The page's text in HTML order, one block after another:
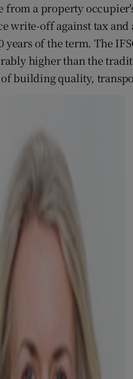
Weather
from a property
write-off against tax
years of the term. The
higher than the
building quality,